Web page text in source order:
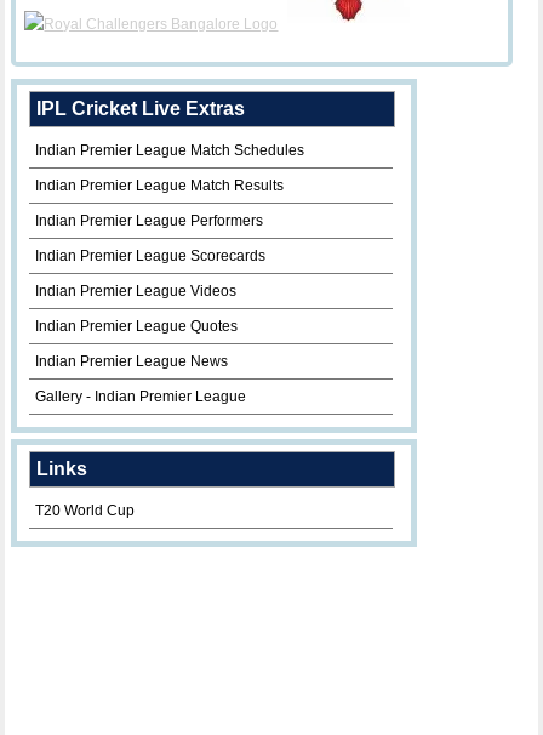
IPL Cricket Live Extras
Indian Premier League Match Schedules
Indian Premier League Match Results
Indian Premier League Performers
Indian Premier League Scorecards
Indian Premier League Videos
Indian Premier League Quotes
Indian Premier League News
Gallery - Indian Premier League
Links
T20 World Cup